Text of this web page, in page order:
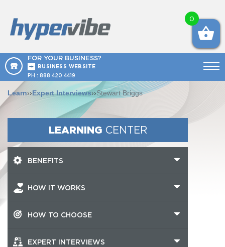
FOR YOUR BUSINESS?
BUSINESS WEBSITE
PH : 888 420 4419
Learn››Expert Interviews››Stewart Briggs
LEARNING CENTER
BENEFITS
HOW IT WORKS
HOW TO CHOOSE
EXPERT INTERVIEWS
0